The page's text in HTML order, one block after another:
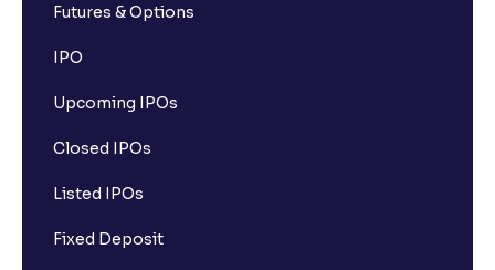
Futures & Options
IPO
Upcoming IPOs
Closed IPOs
Listed IPOs
Fixed Deposit